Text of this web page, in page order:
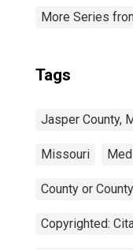
More Series
Tags
Jasper County,
Missouri
County or
Copyrighted: